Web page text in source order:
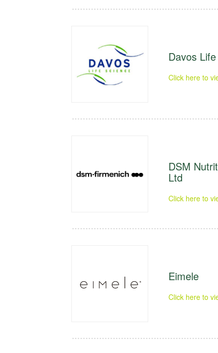
Davos
Click here to
DSM
Ltd
Click here to
Eimele
Click here to